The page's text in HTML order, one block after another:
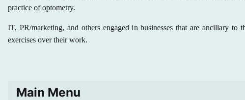
Main Menu
practice of optometry.
IT, PR/marketing, and others engaged in businesses that are ancillary
exercises over their work.